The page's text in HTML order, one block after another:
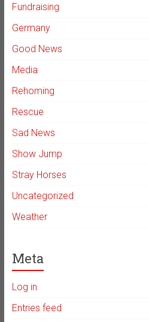
Fundraising
Germany
Good News
Media
Rehoming
Rescue
Sad News
Show Jump
Stray Horses
Uncategorized
Weather
Meta
Log in
Entries feed